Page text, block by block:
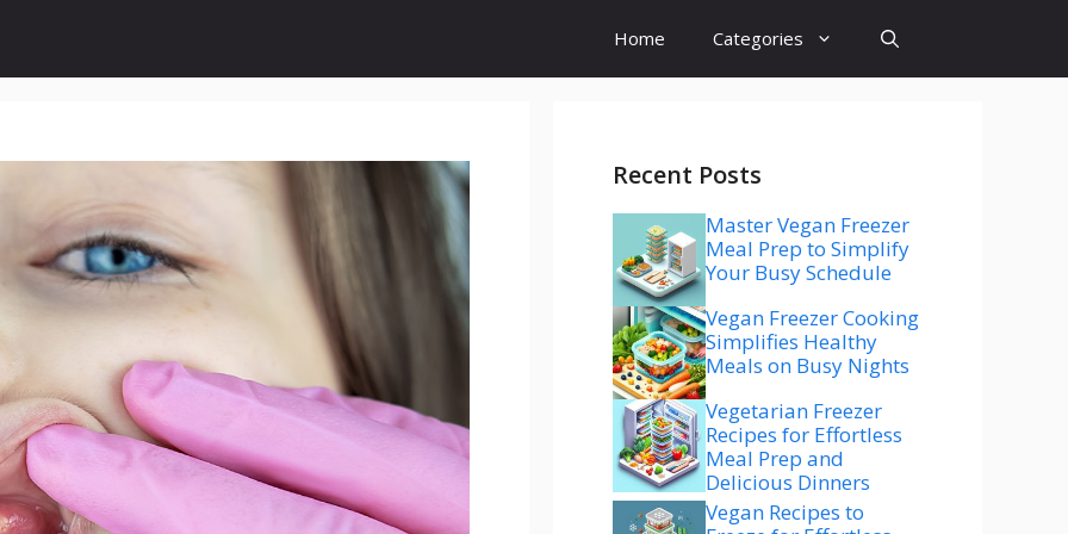
Home Categories
Recent Posts
Master Vegan Freezer
Meal Prep to Simplify
Your Busy Schedule
Vegan Freezer Cooking
Simplifies Healthy
Meals on Busy Nights
Vegetarian Freezer
Recipes for Effortless
Meal Prep and
Delicious Dinners
Vegan Recipes to